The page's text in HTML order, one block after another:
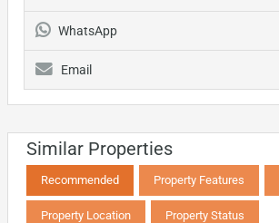
WhatsApp
Email
Similar Properties
Recommended Property Features
Property Location Property Status